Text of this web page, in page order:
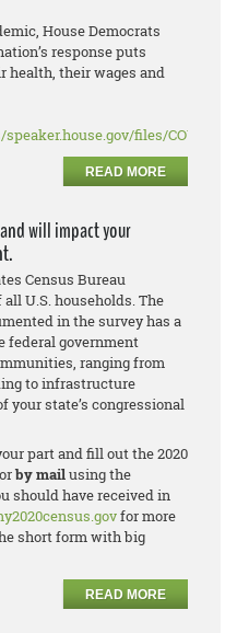
House Democrats
response puts
health, their wages and
files/
READ MORE
will impact your
Census Bureau
U.S. households. The
in the survey has a
federal government
ranging from
to infrastructure
your state’s congressional
part and fill out the 2020
orby mailusing the
should have received in
for more
short form with big
READ MORE